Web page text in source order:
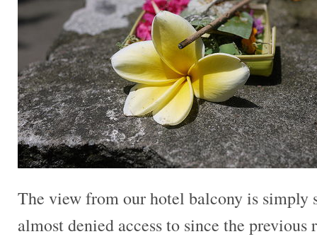
The view from our hotel balcony is simply
almost denied access to since the previous